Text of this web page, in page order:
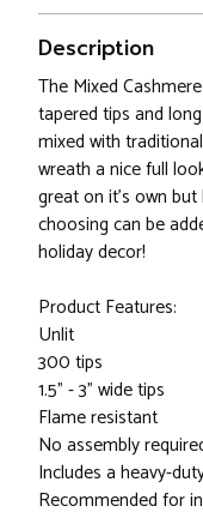
Description
The Mixed
tapered tips and
mixed with
wreath a nice full
great on it's own
choosing can be
holiday decor!
Product Features:
Unlit
300 tips
1.5" - 3" wide tips
Flame resistant
No assembly
Includes a heavy-
Recommended for